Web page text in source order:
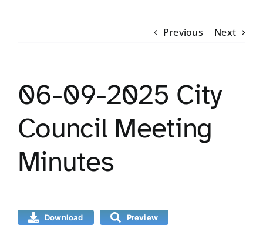
CONTACT US
Previous Next
06-09-2025 City
Council Meeting
Minutes
Download Preview